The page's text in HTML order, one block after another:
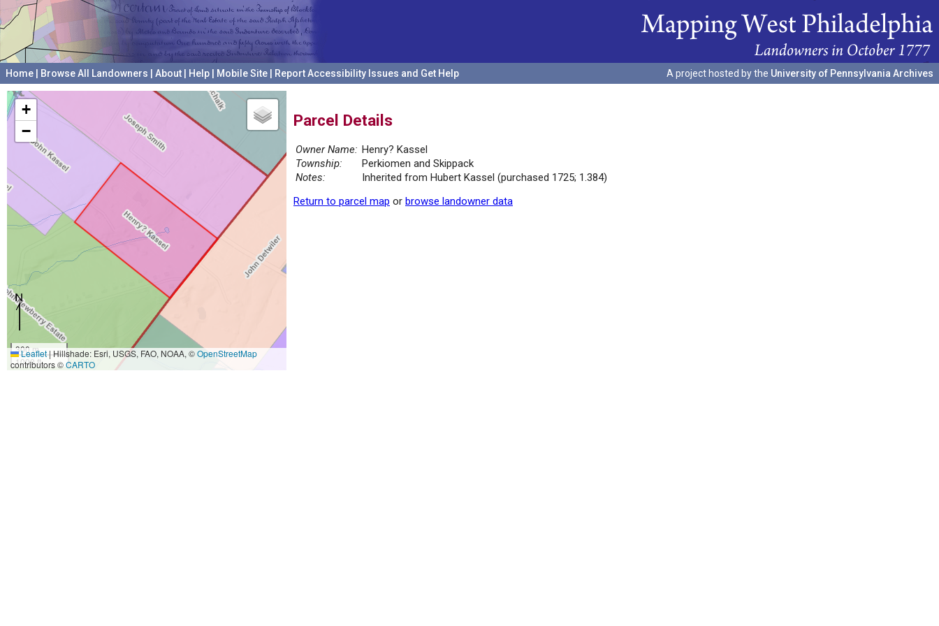
Home Browse All Landowners About Help Mobile Site Report Accessibility Issues and Get Help A project hosted by the University of Pennsylvania Archives
+
−
300 m
1000 ft
Leaflet|Hillshade: Esri, USGS, FAO, NOAA, ©OpenStreetMap
contributors ©CARTO
Parcel Details
Owner Name: Henry? Kassel
Township:
Perkiomen and Skippack
Notes:
Inherited from Hubert Kassel (purchased 1725; 1.384)
Return to parcel map or browse landowner data